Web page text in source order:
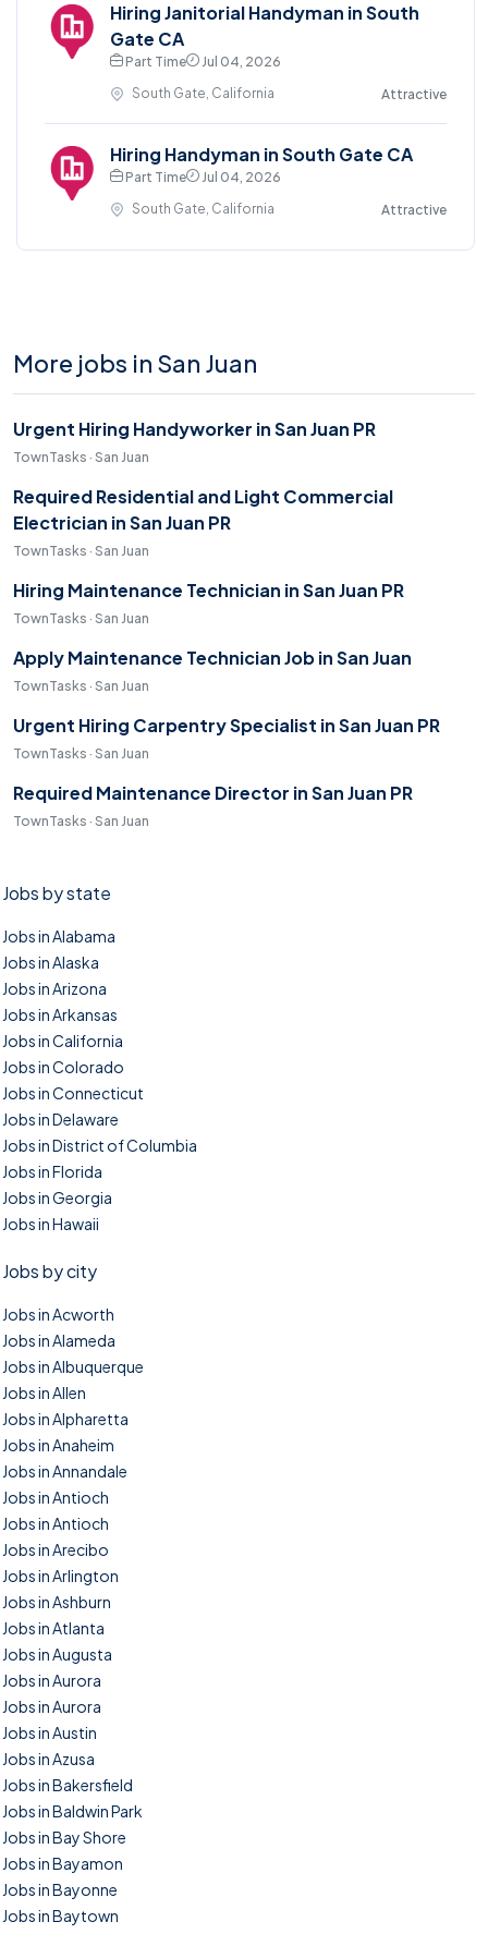
Hiring Janitorial Handyman in South
Gate CA
Part Time
Jul 04, 2026
South Gate, California
Attractive
Hiring Handyman in South Gate CA
Part Time
Jul 04, 2026
South Gate, California
Attractive
More jobs in San Juan
Urgent Hiring Handyworker in San Juan PR
TownTasks · San Juan
Required Residential and Light Commercial
Electrician in San Juan PR
TownTasks · San Juan
Hiring Maintenance Technician in San Juan PR
TownTasks · San Juan
Apply Maintenance Technician Job in San Juan
TownTasks · San Juan
Urgent Hiring Carpentry Specialist in San Juan PR
TownTasks · San Juan
Required Maintenance Director in San Juan PR
TownTasks · San Juan
Jobs by state
Jobs in Alabama
Jobs in Alaska
Jobs in Arizona
Jobs in Arkansas
Jobs in California
Jobs in Colorado
Jobs in Connecticut
Jobs in Delaware
Jobs in District of Columbia
Jobs in Florida
Jobs in Georgia
Jobs in Hawaii
Jobs by city
Jobs in Acworth
Jobs in Alameda
Jobs in Albuquerque
Jobs in Allen
Jobs in Alpharetta
Jobs in Anaheim
Jobs in Annandale
Jobs in Antioch
Jobs in Antioch
Jobs in Arecibo
Jobs in Arlington
Jobs in Ashburn
Jobs in Atlanta
Jobs in Augusta
Jobs in Aurora
Jobs in Aurora
Jobs in Austin
Jobs in Azusa
Jobs in Bakersfield
Jobs in Baldwin Park
Jobs in Bay Shore
Jobs in Bayamon
Jobs in Bayonne
Jobs in Baytown